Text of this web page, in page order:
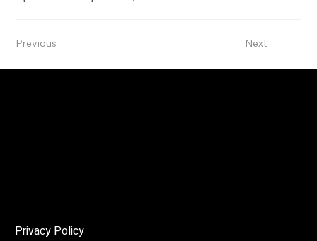
Previous Next
Privacy Policy